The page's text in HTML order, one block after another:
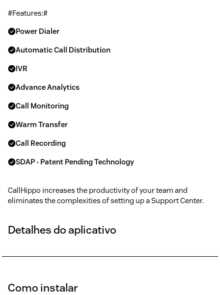
#Features:#
Power Dialer
Automatic Call Distribution
IVR
Advance Analytics
Call Monitoring
Warm Transfer
Call Recording
SDAP - Patent Pending Technology
CallHippo increases the productivity of your team and
eliminates the complexities of setting up a Support Center.
Detalhes do aplicativo
Como instalar